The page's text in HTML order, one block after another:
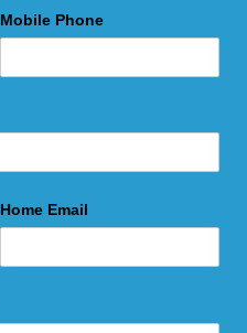
Mobile Phone
Home Email